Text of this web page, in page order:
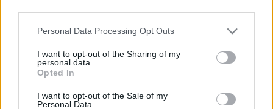
Please note that this website/app uses one or more Google
not limited to your visit or usage behaviour. You may click to
grant or deny consent to Google and its third-party tags to
use your data for below specified purposes in below Google
consent section.
Personal Data Processing Opt Outs
I want to opt-out of the Sharing of my
personal data.
Opted In
I want to opt-out of the Sale of my
Personal Data.